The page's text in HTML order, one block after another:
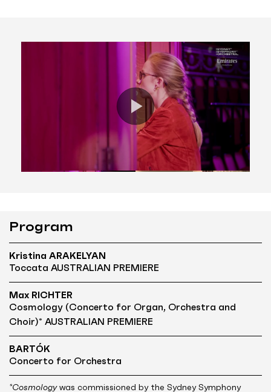
Program
Kristina ARAKELYAN
Toccata AUSTRALIAN PREMIERE
Max RICHTER
Cosmology (Concerto for Organ, Orchestra and
Choir)* AUSTRALIAN PREMIERE
BARTÓK
Concerto for Orchestra
*Cosmologywas commissioned by the Sydney Symphony